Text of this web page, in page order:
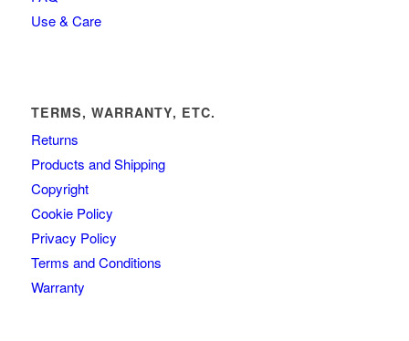
Use & Care
TERMS, WARRANTY, ETC.
Returns
Products and Shipping
Copyright
Cookie Policy
Privacy Policy
Terms and Conditions
Warranty